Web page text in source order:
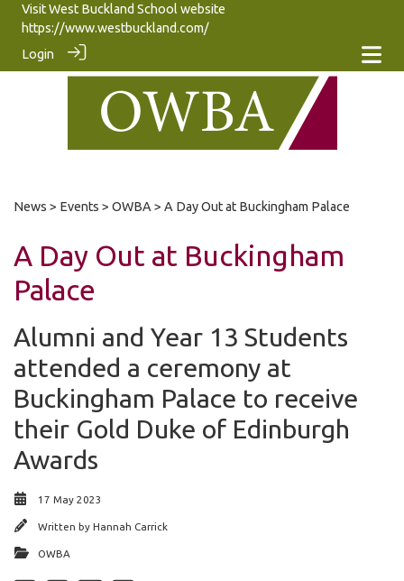
Visit West Buckland School website
https://www.westbuckland.com/
Login
News > Events > OWBA > A Day Out at Buckingham Palace
A Day Out at Buckingham
Palace
Alumni and Year 13 Students
attended a ceremony at
Buckingham Palace to receive
their Gold Duke of Edinburgh
Awards
17 May 2023
Written by Hannah Carrick
OWBA